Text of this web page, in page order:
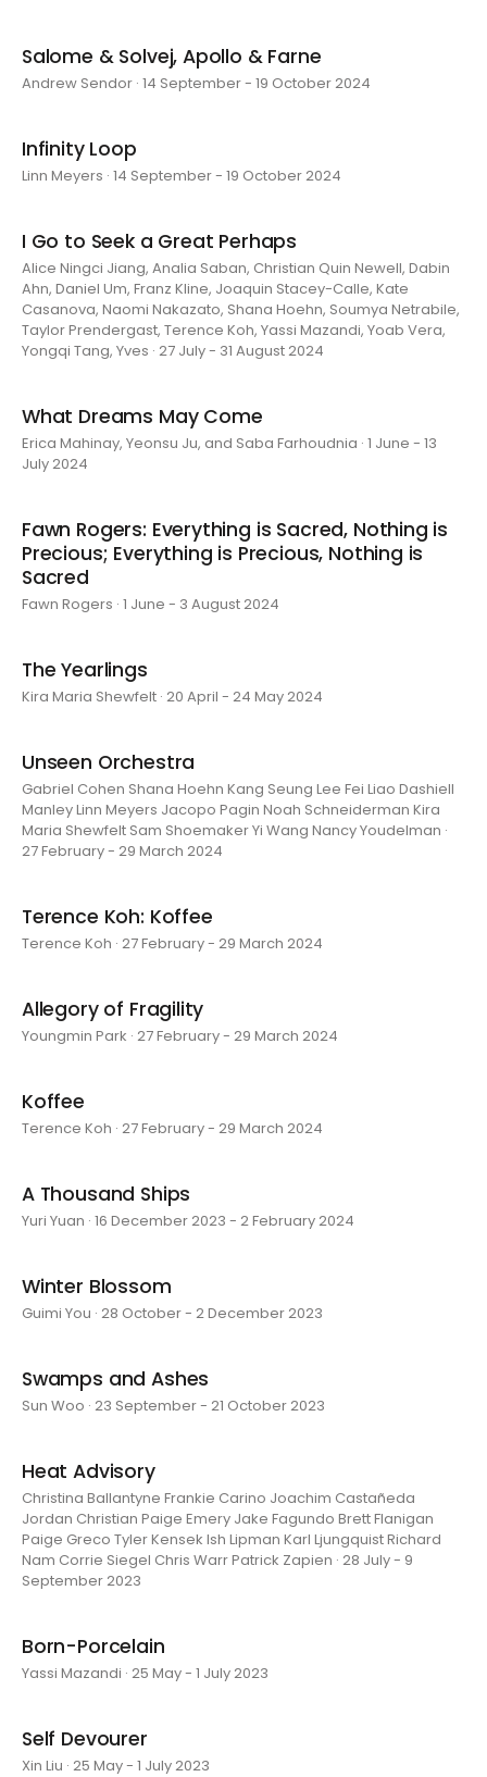
Salome & Solvej, Apollo & Farne
Andrew Sendor · 14 September - 19 October 2024
Infinity Loop
Linn Meyers · 14 September - 19 October 2024
I Go to Seek a Great Perhaps
Alice Ningci Jiang, Analia Saban, Christian Quin Newell, Dabin
Ahn, Daniel Um, Franz Kline, Joaquin Stacey-Calle, Kate
Casanova, Naomi Nakazato, Shana Hoehn, Soumya Netrabile,
Taylor Prendergast, Terence Koh, Yassi Mazandi, Yoab Vera,
Yongqi Tang, Yves · 27 July - 31 August 2024
What Dreams May Come
Erica Mahinay, Yeonsu Ju, and Saba Farhoudnia · 1 June - 13
July 2024
Fawn Rogers: Everything is Sacred, Nothing is
Precious; Everything is Precious, Nothing is
Sacred
Fawn Rogers · 1 June - 3 August 2024
The Yearlings
Kira Maria Shewfelt · 20 April - 24 May 2024
Unseen Orchestra
Gabriel Cohen Shana Hoehn Kang Seung Lee Fei Liao Dashiell
Manley Linn Meyers Jacopo Pagin Noah Schneiderman Kira
Maria Shewfelt Sam Shoemaker Yi Wang Nancy Youdelman ·
27 February - 29 March 2024
Terence Koh: Koffee
Terence Koh · 27 February - 29 March 2024
Allegory of Fragility
Youngmin Park · 27 February - 29 March 2024
Koffee
Terence Koh · 27 February - 29 March 2024
A Thousand Ships
Yuri Yuan · 16 December 2023 - 2 February 2024
Winter Blossom
Guimi You · 28 October - 2 December 2023
Swamps and Ashes
Sun Woo · 23 September - 21 October 2023
Heat Advisory
Christina Ballantyne Frankie Carino Joachim Castañeda
Jordan Christian Paige Emery Jake Fagundo Brett Flanigan
Paige Greco Tyler Kensek Ish Lipman Karl Ljungquist Richard
Nam Corrie Siegel Chris Warr Patrick Zapien · 28 July - 9
September 2023
Born-Porcelain
Yassi Mazandi · 25 May - 1 July 2023
Self Devourer
Xin Liu · 25 May - 1 July 2023